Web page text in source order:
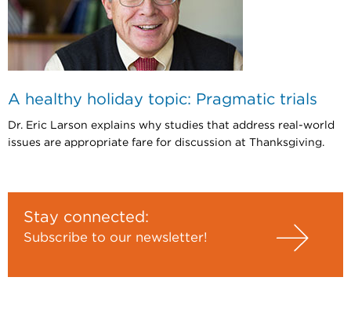
A healthy holiday topic: Pragmatic trials
Dr. Eric Larson explains why studies that address real-world
issues are appropriate fare for discussion at Thanksgiving.
Stay connected:
Subscribe to our newsletter!